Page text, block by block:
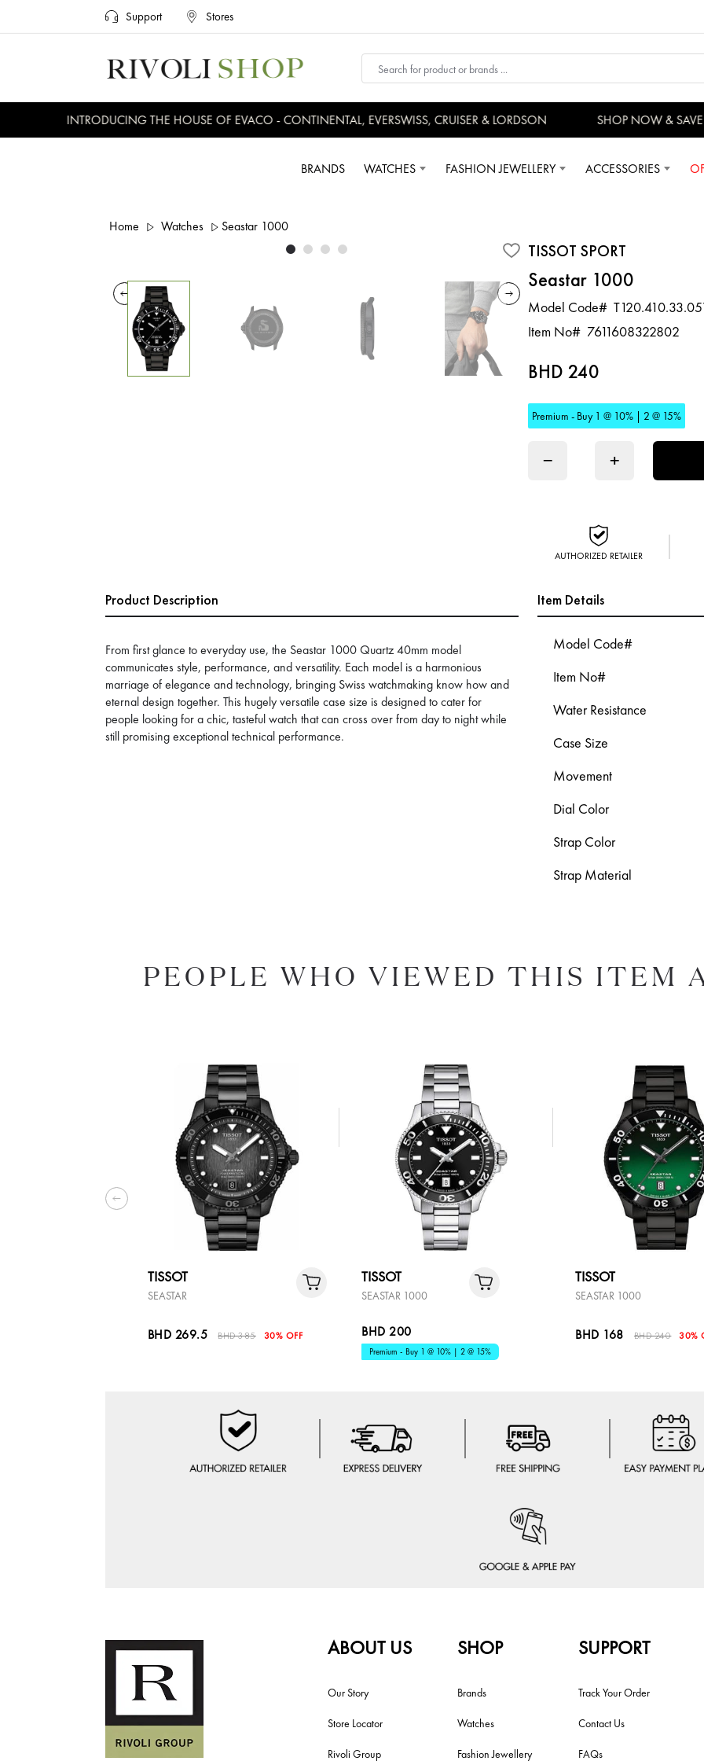
Support Stores
INTRODUCING THE HOUSE OF EVACO - CONTINENTAL, EVERSWISS, CRUISER & LORDSON SHOP NOW & SAVE
BRANDS WATCHES FASHION JEWELLERY ACCESSORIES
Home Watches Seastar 1000
TISSOT SPORT
Seastar 1000
Model Code#
Item No# 7611608322802
BHD 240
Premium - Buy 1 @ 10% | 2 @ 15%
− +
AUTHORIZED RETAILER
Product Description
From first glance to everyday use, the Seastar 1000 Quartz 40mm model
communicates style, performance, and versatility. Each model is a harmonious
marriage of elegance and technology, bringing Swiss watchmaking know how and
eternal design together. This hugely versatile case size is designed to cater for
people looking for a chic, tasteful watch that can cross over from day to night while
still promising exceptional technical performance.
Item Details
Model Code#
Item No#
Water Resistance
Case Size
Movement
Dial Color
Strap Color
Strap Material
PEOPLE WHO VIEWED THIS ITEM
TISSOT
SEASTAR
BHD 269.5 BHD 385 30% OFF
TISSOT
SEASTAR 1000
BHD 200
Premium - Buy 1 @ 10% | 2 @ 15%
TISSOT
SEASTAR 1000
BHD 168 BHD 240 30%
ABOUT US
Our Story
Store Locator
Rivoli Group
SHOP
Brands
Watches
Fashion Jewellery
SUPPORT
Track Your Order
Contact Us
FAQs